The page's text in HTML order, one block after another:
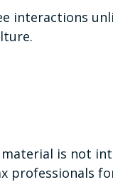
interactions
is not
professionals